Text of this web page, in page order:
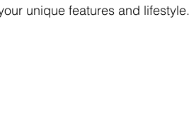
unique features and lifestyle.